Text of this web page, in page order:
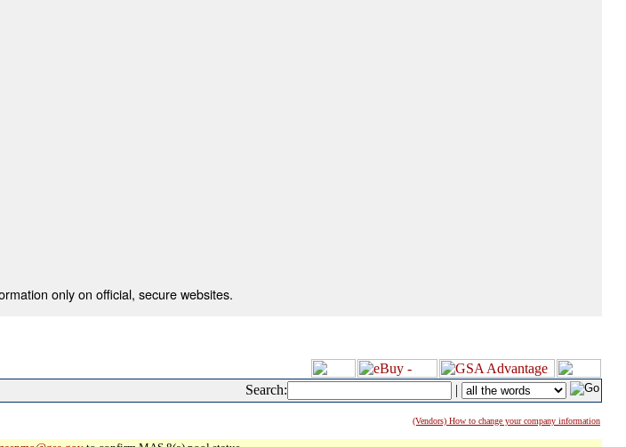
only on official, secure websites.
Search: |
(Vendors) How to change your company information